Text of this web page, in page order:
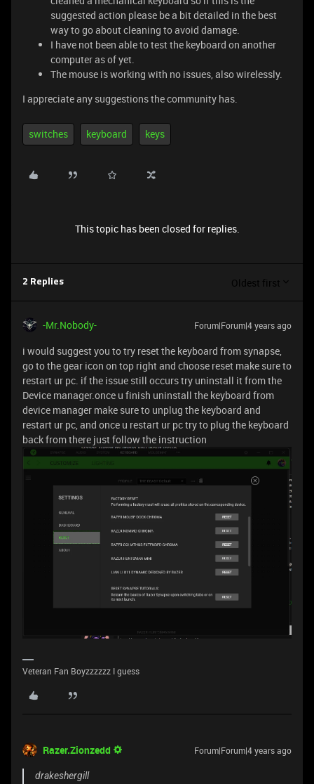
suggested action please be a bit detailed in the best
way to go about cleaning to avoid damage.
I have not been able to test the keyboard on another
computer as of yet.
The mouse is working with no issues, also wirelessly.
I appreciate any suggestions the community has.
switches keyboard keys
This topic has been closed for replies.
2 Replies Oldest first
-Mr.Nobody- Forum|Forum|4 years ago
i would suggest you to try reset the keyboard from synapse,
go to the gear icon on top right and choose reset make sure to
restart ur pc. if the issue still occurs try uninstall it from the
Device manager.once u finish uninstall the keyboard from
device manager make sure to unplug the keyboard and
restart ur pc, and once u restart ur pc try to plug the keyboard
back from there just follow the instruction
Veteran Fan Boyzzzzzz I guess
Razer.Zionzedd Forum|Forum|4 years ago
drakeshergill